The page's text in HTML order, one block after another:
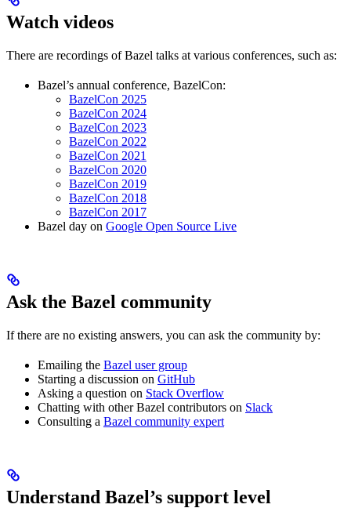
Watch videos
There are recordings of Bazel talks at various conferences, such as:
Bazel’s annual conference, BazelCon:
BazelCon 2025
BazelCon 2024
BazelCon 2023
BazelCon 2022
BazelCon 2021
BazelCon 2020
BazelCon 2019
BazelCon 2018
BazelCon 2017
Bazel day on Google Open Source Live
Ask the Bazel community
If there are no existing answers, you can ask the community by:
Emailing the Bazel user group
Starting a discussion on GitHub
Asking a question on Stack Overflow
Chatting with other Bazel contributors on Slack
Consulting a Bazel community expert
Understand Bazel’s support level